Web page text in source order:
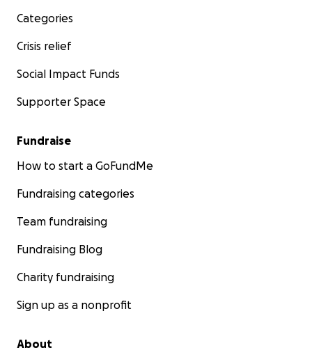
Categories
Crisis relief
Social Impact Funds
Supporter Space
Fundraise
How to start a GoFundMe
Fundraising categories
Team fundraising
Fundraising Blog
Charity fundraising
Sign up as a nonprofit
About